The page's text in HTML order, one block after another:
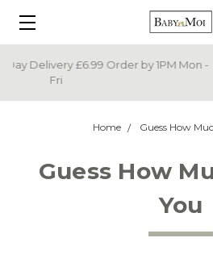
Standard Delivery Now
Home Guess How
Guess How
You